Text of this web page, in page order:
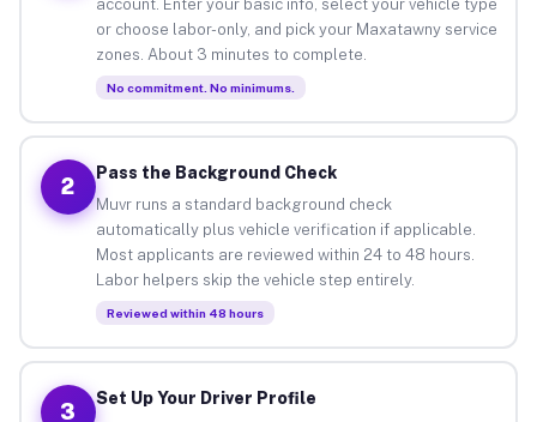
account. Enter your basic info, select your vehicle type
or choose labor-only, and pick your Maxatawny service
zones. About 3 minutes to complete.
No commitment. No minimums.
2
Pass the Background Check
Muvr runs a standard background check
automatically plus vehicle verification if applicable.
Most applicants are reviewed within 24 to 48 hours.
Labor helpers skip the vehicle step entirely.
Reviewed within 48 hours
3
Set Up Your Driver Profile